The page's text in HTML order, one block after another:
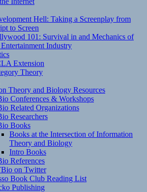
Hell: Taking a Screenplay from
to Screen
101: Survival in and Mechanics of
Industry
Extension
Theory
Theory and Biology Resources
Conferences & Workshops
Related Organizations
Researchers
Books
Books at the Intersection of Information
Theory and Biology
Intro Books
References
on Twitter
Book Club Reading List
Publishing